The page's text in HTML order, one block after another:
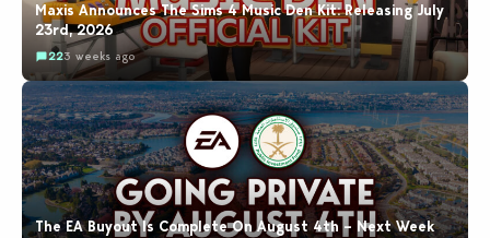
Maxis Announces The Sims 4 Music Den Kit: Releasing July
23rd, 2026
223 weeks ago
The EA Buyout Is Complete On August 4th – Next Week